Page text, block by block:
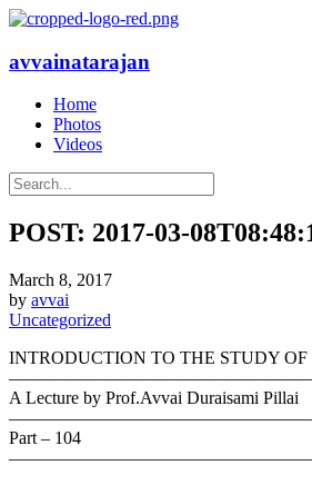
avvainatarajan
Home
Photos
Videos
POST: 2017-03-
March 8, 2017
by avvai
Uncategorized
INTRODUCTION TO THE STUDY
A Lecture by Prof.Avvai Duraisami Pillai
Part – 104